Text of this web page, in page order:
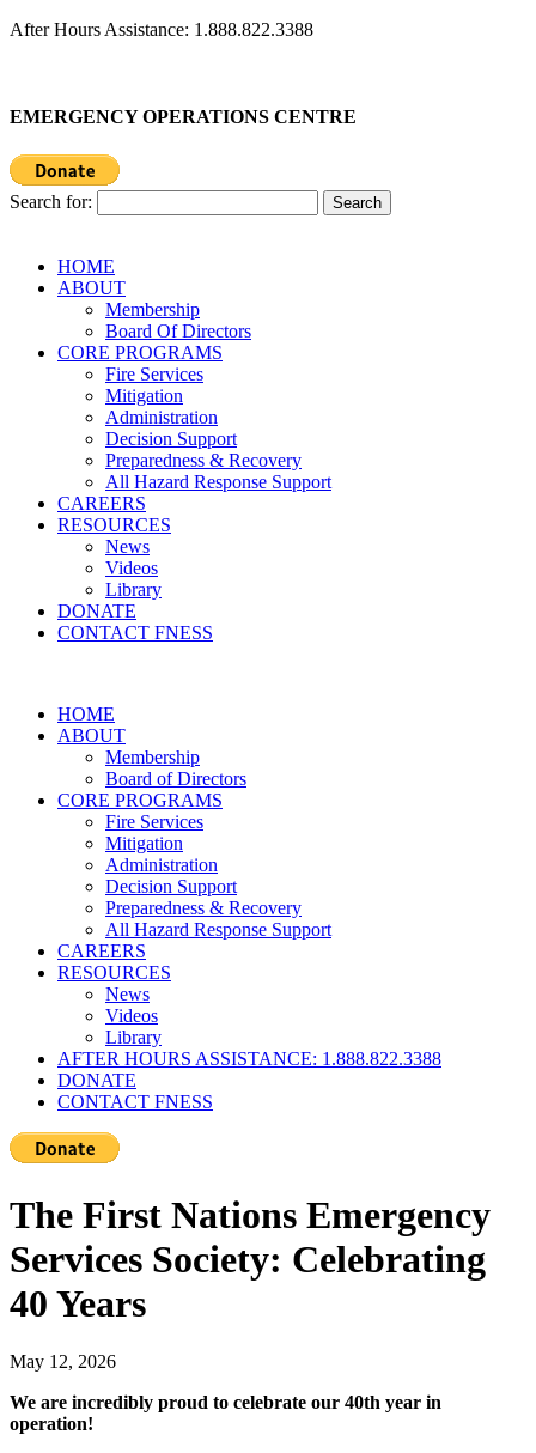
After Hours Assistance: 1.888.822.3388
EMERGENCY OPERATIONS CENTRE
Search for:
HOME
ABOUT
Membership
Board Of Directors
CORE PROGRAMS
Fire Services
Mitigation
Administration
Decision Support
Preparedness & Recovery
All Hazard Response Support
CAREERS
RESOURCES
News
Videos
Library
DONATE
CONTACT FNESS
HOME
ABOUT
Membership
Board of Directors
CORE PROGRAMS
Fire Services
Mitigation
Administration
Decision Support
Preparedness & Recovery
All Hazard Response Support
CAREERS
RESOURCES
News
Videos
Library
AFTER HOURS ASSISTANCE: 1.888.822.3388
DONATE
CONTACT FNESS
The First Nations Emergency
Services Society: Celebrating
40 Years
May 12, 2026
We are incredibly proud to celebrate our 40th year in
operation!